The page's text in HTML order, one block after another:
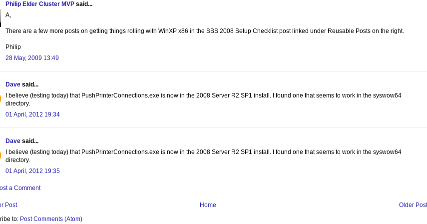
Philip Elder Cluster MVP said...
A,
There are a few more posts on getting things rolling with WinXP x86 in the SBS 2008 Setup Checklist post linked under Reusable Posts on the right.
Philip
28 May, 2009 13:49
Dave said...
I believe (testing today) that PushPrinterConnections.exe is now in the 2008 Server R2 SP1 install. I found one that seems to work in the syswow64
directory.
01 April, 2012 19:34
Dave said...
I believe (testing today) that PushPrinterConnections.exe is now in the 2008 Server R2 SP1 install. I found one that seems to work in the syswow64
directory.
01 April, 2012 19:35
a Comment
Post Older Post
Home
to: Post Comments (Atom)